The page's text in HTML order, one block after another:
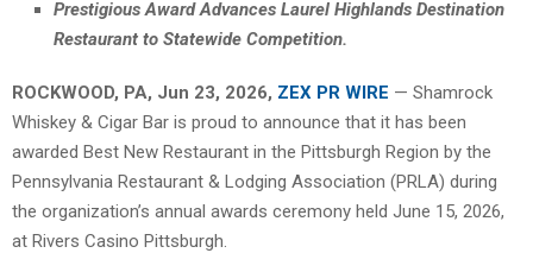
Prestigious Award Advances Laurel Highlands Destination
Restaurant to Statewide Competition.
ROCKWOOD, PA, Jun 23, 2026, ZEX PR WIRE — Shamrock
Whiskey & Cigar Bar is proud to announce that it has been
awarded Best New Restaurant in the Pittsburgh Region by the
Pennsylvania Restaurant & Lodging Association (PRLA) during
the organization’s annual awards ceremony held June 15, 2026,
at Rivers Casino Pittsburgh.